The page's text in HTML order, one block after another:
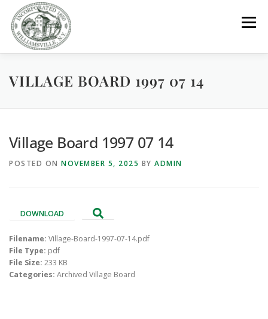
content
Menu
GOVERNMENT DEPARTMENTS
PARKS / POOL / RENTALS
VILLAGE BOARD 1997 07 14
Village Board 1997 07 14
POSTED ON NOVEMBER 5, 2025 BY ADMIN
DOWNLOAD
Filename: Village-Board-1997-07-14.pdf
File Type: pdf
File Size: 233 KB
Categories: Archived Village Board